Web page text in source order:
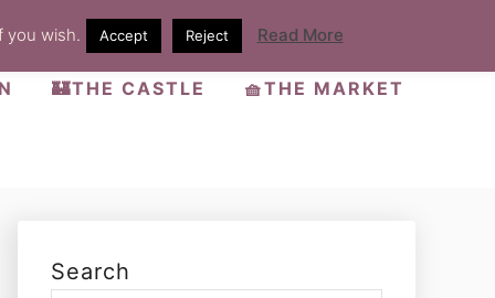
🏰THE CASTLE 🧺THE MARKET
Search
you wish. Accept Reject Read More